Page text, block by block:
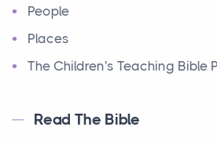
12 Tribes of Israel
Have you ever heard about the
People
Places
The Children's Teaching Bible
Read The Bible